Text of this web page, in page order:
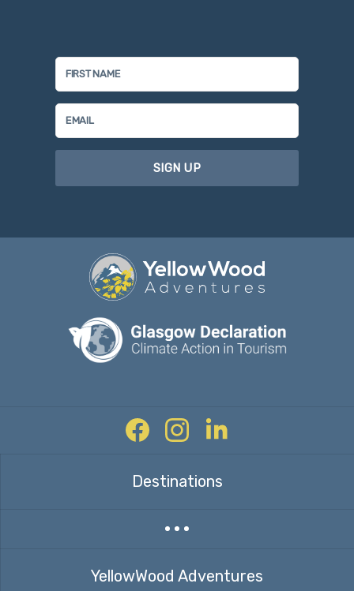
SIGN UP
FacebookInstagram
Twitter
Destinations
YellowWood Adventures